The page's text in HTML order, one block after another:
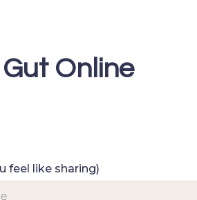
Online
feel like sharing)